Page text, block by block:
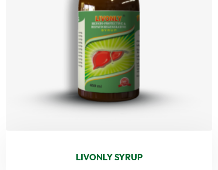
LIVONLY SYRUP